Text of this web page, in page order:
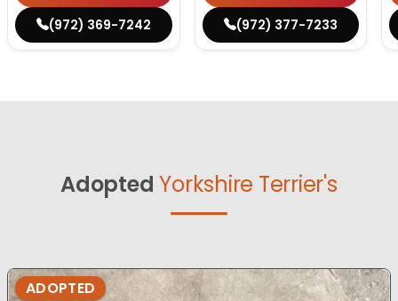
(972) 369-7242
(972) 377-7233
Adopted Yorkshire Terrier's
ADOPTED